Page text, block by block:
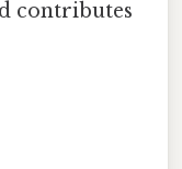
contributes